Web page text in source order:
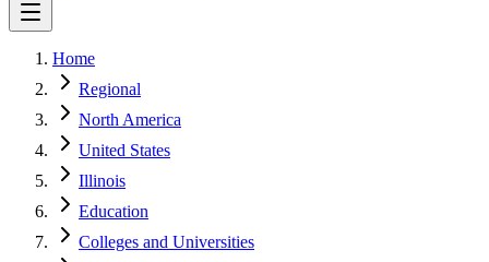
Latest Expert Reviews
Sign In
List Your Business
Home
Regional
North America
United States
Illinois
Education
Colleges and Universities